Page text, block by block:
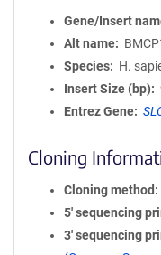
Gene/Insert
Alt name
Species
H.
Insert Size (bp)
Entrez Gene
Cloning
Cloning method
5′ sequencing
3′ sequencing